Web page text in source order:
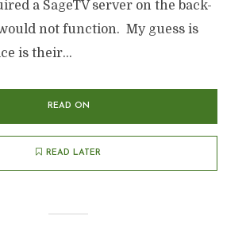
a SageTV server on the back-
not function. My guess is
is their...
READ ON
READ LATER